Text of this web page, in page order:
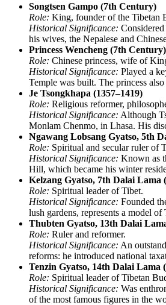
Songtsen Gampo (7th Century)
Role: King, founder of the Tibetan
Historical Significance:
his wives, the Nepalese and
Princess Wencheng (7th Century)
Role: Chinese princess, wife of
Historical Significance: Played a
Temple was built. The princess
Je Tsongkhapa (1357–1419)
Role: Religious reformer,
Historical Significance: Although
Monlam Chenmo, in Lhasa. His
Ngawang Lobsang Gyatso, 5th
Role: Spiritual and secular ruler of
Historical Significance: Known as
Hill, which became his winter
Kelzang Gyatso, 7th Dalai Lama
Role: Spiritual leader of Tibet.
Historical Significance: Founded
lush gardens, represents a model
Thubten Gyatso, 13th Dalai
Role: Ruler and reformer.
Historical Significance: An
reforms: he introduced national
Tenzin Gyatso, 14th Dalai Lama
Role: Spiritual leader of Tibetan
Historical Significance: Was
of the most famous figures in the